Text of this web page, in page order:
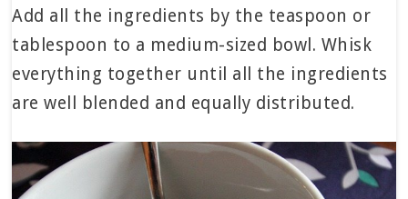
Add all the ingredients by the teaspoon or
tablespoon to a medium-sized bowl. Whisk
everything together until all the ingredients
are well blended and equally distributed.